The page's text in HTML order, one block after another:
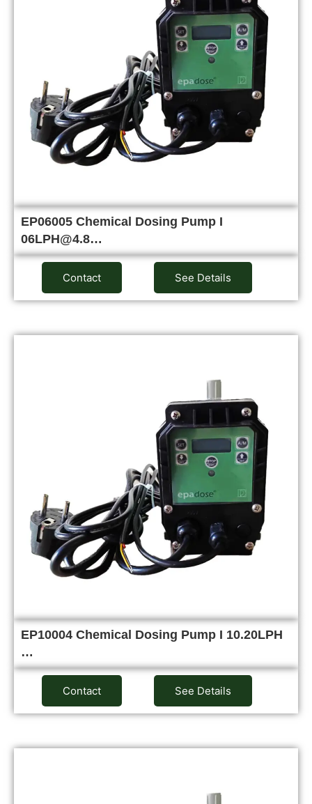
EP06005 Chemical Dosing Pump I
06LPH@4.8…
Contact See Details
EP10004 Chemical Dosing Pump I 10.20LPH
…
Contact See Details